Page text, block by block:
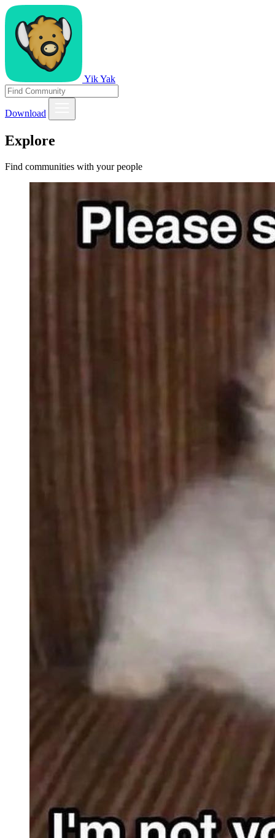
Yik Yak
Download
Explore
Find communities with your people